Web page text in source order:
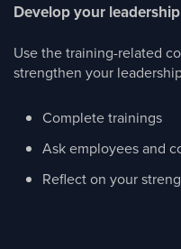
Develop your leadership
Use the training-related
strengthen your
Complete trainings
Ask employees and
Reflect on your